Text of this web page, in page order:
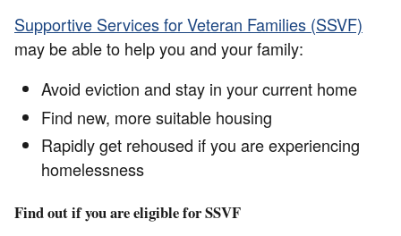
Supportive Services for Veteran Families (SSVF)
may be able to help you and your family:
Avoid eviction and stay in your current home
Find new, more suitable housing
Rapidly get rehoused if you are experiencing
homelessness
Find out if you are eligible for SSVF